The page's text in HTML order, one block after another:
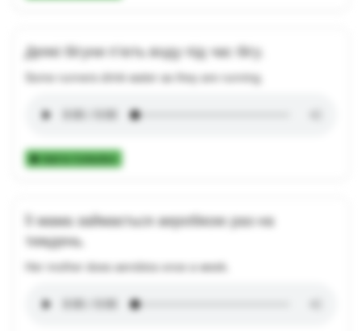
Деякі бігуни п’ють воду під час бігу.
Some runners drink water as they are running.
Add to Collection
Її мама займається аеробікою раз на
тиждень.
Her mother does aerobics once a week.